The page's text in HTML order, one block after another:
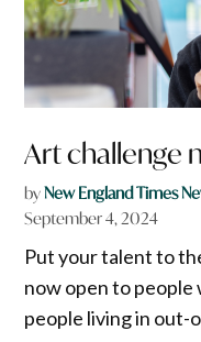
Art challenge
byNew England Times
September 4, 2024
Put your talent to
now open to people
people living in out-